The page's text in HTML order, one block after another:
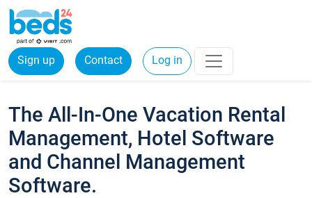
Sign up Contact Log in
The All-In-One Vacation Rental
Management, Hotel Software
and Channel Management
Software.